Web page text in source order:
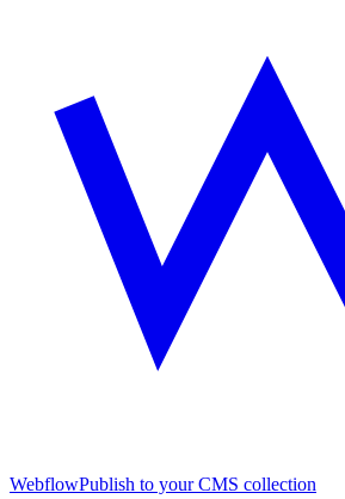
WebflowPublish to your CMS collection